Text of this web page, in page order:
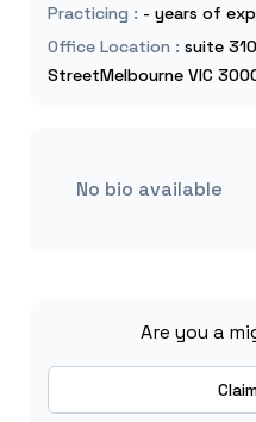
Practicing : - years of
Office Location : suite
StreetMelbourne VIC
No bio available
Are you a